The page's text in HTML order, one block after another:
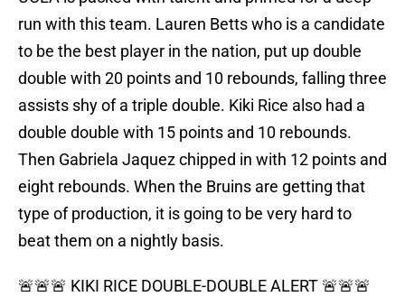
run with this team. Lauren Betts who is a candidate
to be the best player in the nation, put up double
double with 20 points and 10 rebounds, falling three
assists shy of a triple double. Kiki Rice also had a
double double with 15 points and 10 rebounds.
Then Gabriela Jaquez chipped in with 12 points and
eight rebounds. When the Bruins are getting that
type of production, it is going to be very hard to
beat them on a nightly basis.
🚨🚨🚨 KIKI RICE DOUBLE-DOUBLE ALERT 🚨🚨🚨